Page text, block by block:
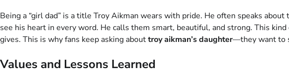
Being a “girl dad” is a title Troy Aikman wears with pride. He often speaks
see his heart in every word. He calls them smart, beautiful, and strong. This
gives. This is why fans keep asking abouttroy aikman’s daughter—they want to
Values and Lessons Learned